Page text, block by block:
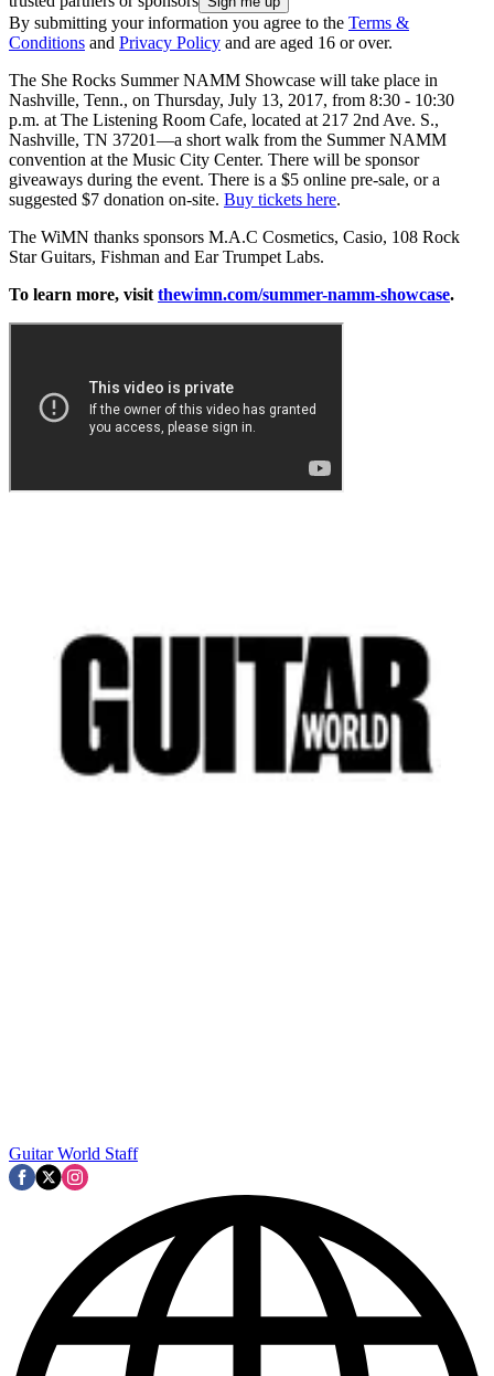
By submitting your information you agree to the Terms &
Conditions and Privacy Policy and are aged 16 or over.
The She Rocks Summer NAMM Showcase will take place in
Nashville, Tenn., on Thursday, July 13, 2017, from 8:30 - 10:30
p.m. at The Listening Room Cafe, located at 217 2nd Ave. S.,
Nashville, TN 37201—a short walk from the Summer NAMM
convention at the Music City Center. There will be sponsor
giveaways during the event. There is a $5 online pre-sale, or a
suggested $7 donation on-site. Buy tickets here.
The WiMN thanks sponsors M.A.C Cosmetics, Casio, 108 Rock
Star Guitars, Fishman and Ear Trumpet Labs.
To learn more, visit thewimn.com/summer-namm-showcase.
Guitar World Staff